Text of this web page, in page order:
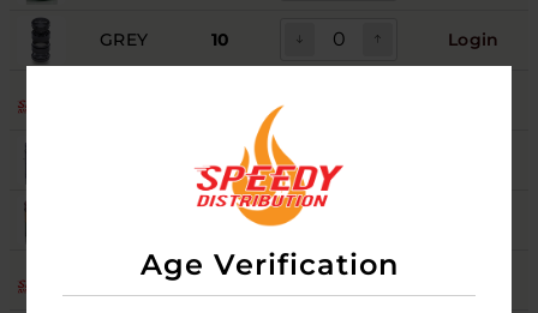
Age Verification
GREY 10 Login
9